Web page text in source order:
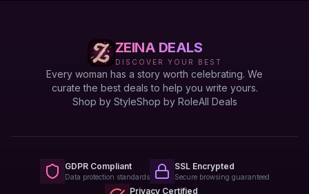
ZEINA DEALS
DISCOVER YOUR BEST
Every woman has a story worth celebrating. We
curate the best deals to help you write yours.
Shop by StyleShop by RoleAll Deals
GDPR Compliant
Data protection standards
SSL Encrypted
Secure browsing guaranteed
Privacy Certified